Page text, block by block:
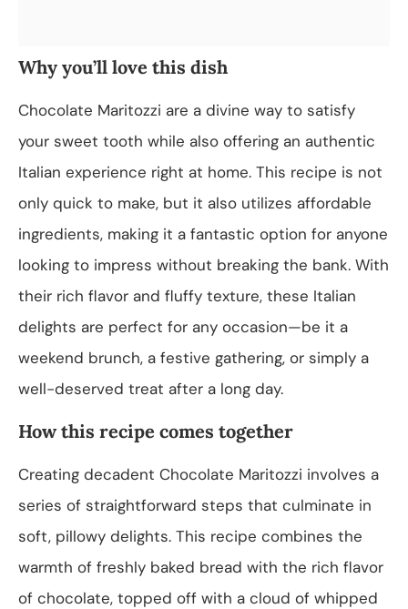
Why you’ll love this dish
Chocolate Maritozzi are a divine way to satisfy
your sweet tooth while also offering an authentic
Italian experience right at home. This recipe is not
only quick to make, but it also utilizes affordable
ingredients, making it a fantastic option for anyone
looking to impress without breaking the bank. With
their rich flavor and fluffy texture, these Italian
delights are perfect for any occasion—be it a
weekend brunch, a festive gathering, or simply a
well-deserved treat after a long day.
How this recipe comes together
Creating decadent Chocolate Maritozzi involves a
series of straightforward steps that culminate in
soft, pillowy delights. This recipe combines the
warmth of freshly baked bread with the rich flavor
of chocolate, topped off with a cloud of whipped